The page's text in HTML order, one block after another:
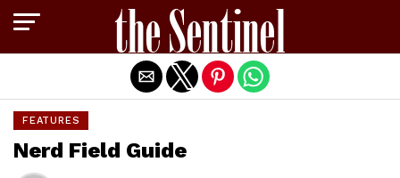
FEATURES
Nerd Field Guide
Exit mobile version